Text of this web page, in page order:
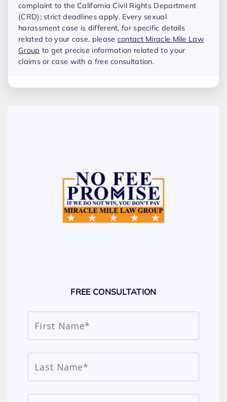
complaint to the California Civil Rights Department
(CRD); strict deadlines apply. Every sexual
harassment case is different, for specific details
related to your case, please contact Miracle Mile Law
Group to get precise information related to your
claims or case with a free consultation.
FREE CONSULTATION